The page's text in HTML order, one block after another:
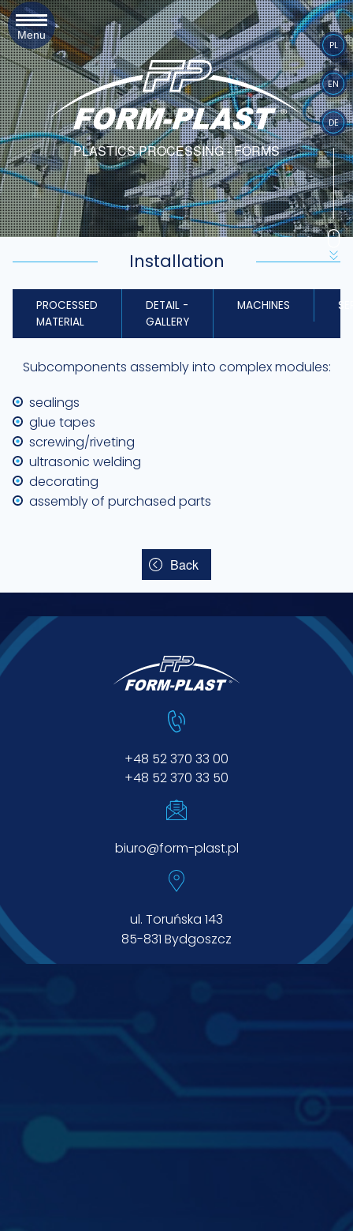
Menu
PL
EN
DE
PLASTICS PROCESSING - FORMS
Installation
PROCESSED
MATERIAL
DETAIL -
GALLERY
MACHINES
Subcomponents assembly into complex modules:
sealings
glue tapes
screwing/riveting
ultrasonic welding
decorating
assembly of purchased parts
Back
+48 52 370 33 00
+48 52 370 33 50
biuro@form-plast.pl
ul. Toruńska 143
85-831 Bydgoszcz